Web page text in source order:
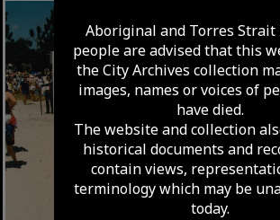
Aboriginal and Torres
people are advised that this
the City Archives collection
images, names or voices of
have died.
The website and collection
historical documents and
contain views,
terminology which may be
today.